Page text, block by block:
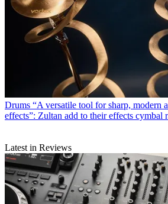
Drums “A versatile tool for sharp, modern
effects”: Zultan add to their effects cymbal
Latest in Reviews